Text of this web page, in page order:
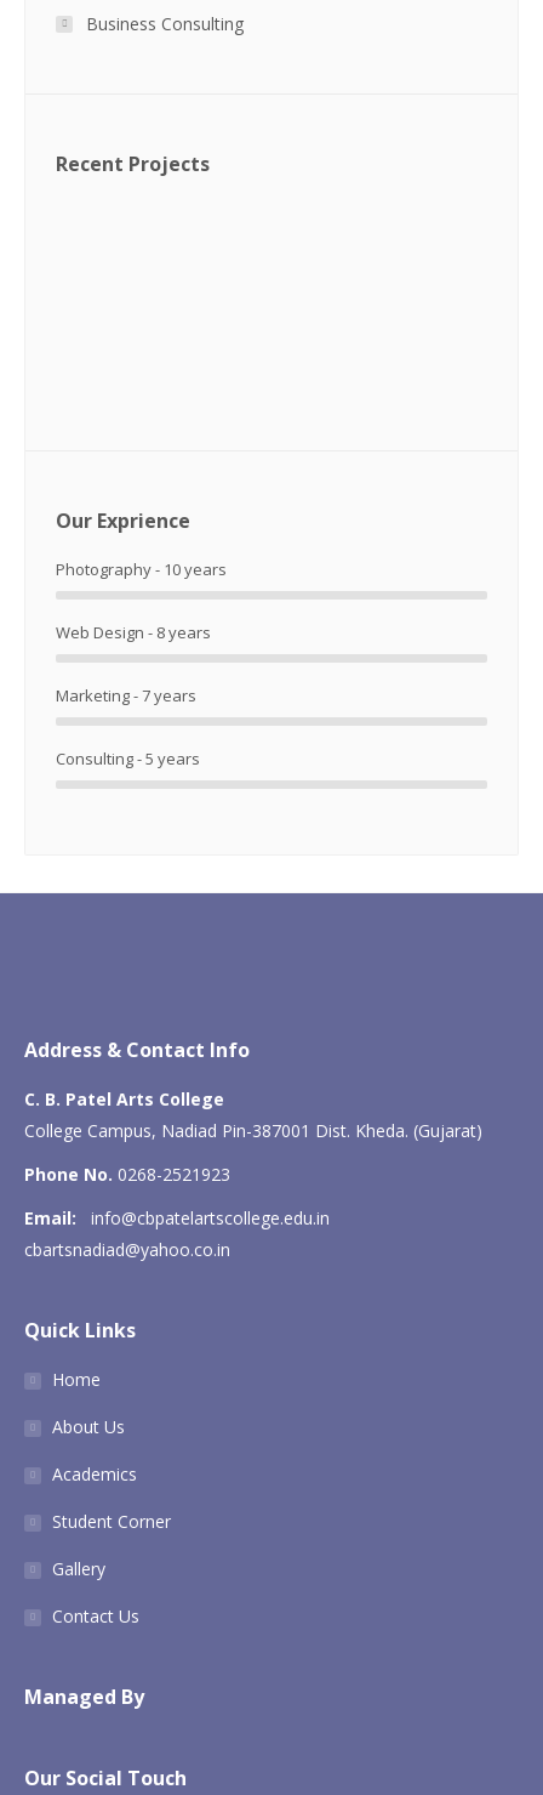
Business Consulting
Recent Projects
Our Exprience
Photography - 10 years
Web Design - 8 years
Marketing - 7 years
Consulting - 5 years
Address & Contact Info
C. B. Patel Arts College
College Campus, Nadiad Pin-387001 Dist. Kheda. (Gujarat)
Phone No. 0268-2521923
Email:
info@cbpatelartscollege.edu.in
cbartsnadiad@yahoo.co.in
Quick Links
Home
About Us
Academics
Student Corner
Gallery
Contact Us
Managed By
Our Social Touch